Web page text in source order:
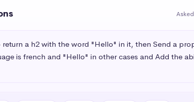
a h2 with the word "Hello" in it, then Send a
is french and "Hello" in other cases and Add the